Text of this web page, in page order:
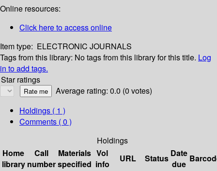
Online resources:
Click here to access online
Item type: ELECTRONIC JOURNALS
Tags from this library: No tags from this library for this title. Log
in to add tags.
Star ratings
Average rating: 0.0 (0 votes)
Holdings ( 1 )
Comments ( 0 )
Holdings
Home
library
Call
number
Materials
specified
Vol
info
URL Status Date
due